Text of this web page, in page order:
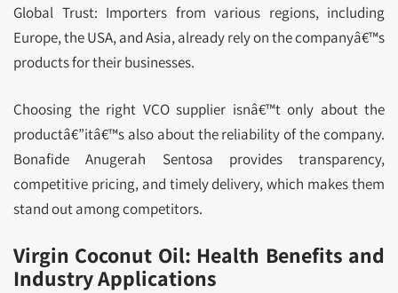
Global Trust: Importers from various regions, including
Europe, the USA, and Asia, already rely on the companyâ€™s
products for their businesses.
Choosing the right VCO supplier isnâ€™t only about the
productâ€”itâ€™s also about the reliability of the company.
Bonafide Anugerah Sentosa provides transparency,
competitive pricing, and timely delivery, which makes them
stand out among competitors.
Virgin Coconut Oil: Health Benefits and
Industry Applications